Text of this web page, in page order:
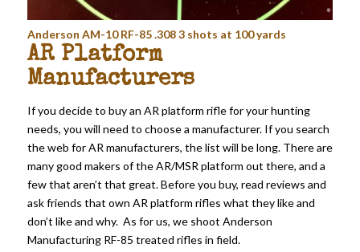
Anderson AM-10 RF-85 .308 3 shots at 100 yards
AR Platform
Manufacturers
If you decide to buy an AR platform rifle for your hunting
needs, you will need to choose a manufacturer. If you search
the web for AR manufacturers, the list will be long. There are
many good makers of the AR/MSR platform out there, and a
few that aren’t that great. Before you buy, read reviews and
ask friends that own AR platform rifles what they like and
don’t like and why. As for us, we shoot Anderson
Manufacturing RF-85 treated rifles in field.